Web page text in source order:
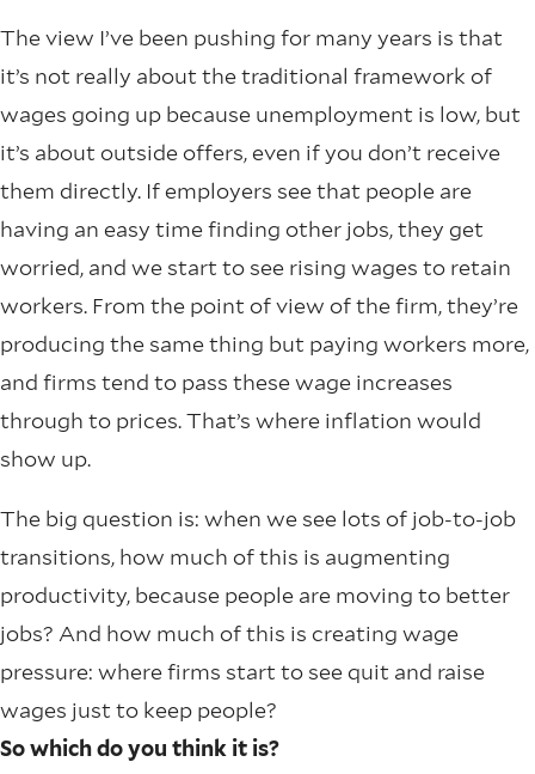
The view I’ve been pushing for many years is that
it’s not really about the traditional framework of
wages going up because unemployment is low, but
it’s about outside offers, even if you don’t receive
them directly. If employers see that people are
having an easy time finding other jobs, they get
worried, and we start to see rising wages to retain
workers. From the point of view of the firm, they’re
producing the same thing but paying workers more,
and firms tend to pass these wage increases
through to prices. That’s where inflation would
show up.
The big question is: when we see lots of job-to-job
transitions, how much of this is augmenting
productivity, because people are moving to better
jobs? And how much of this is creating wage
pressure: where firms start to see quit and raise
wages just to keep people?
So which do you think it is?